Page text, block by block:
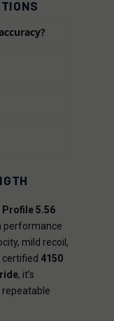
Profile 5.56
performance
mild recoil,
4150
, it’s
repeatable